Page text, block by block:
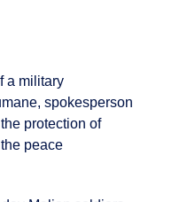
a military
spokesperson
protection of
peace